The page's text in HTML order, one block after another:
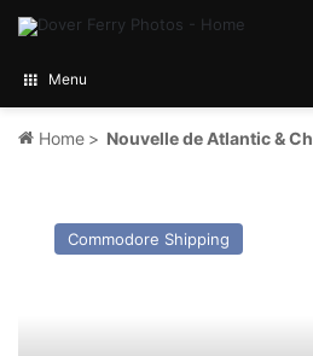
Menu
Home > Nouvelle de Atlantic & Ch
Santa
Commodore Shipping